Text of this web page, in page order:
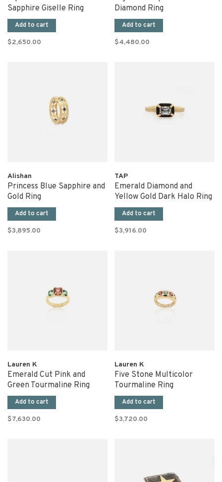
Sapphire Giselle Ring
Add to cart
$2,650.00
Diamond Ring
Add to cart
$4,480.00
Alishan
Princess Blue Sapphire and
Gold Ring
Add to cart
$3,895.00
TAP
Emerald Diamond and
Yellow Gold Dark Halo Ring
Add to cart
$3,916.00
Lauren K
Emerald Cut Pink and
Green Tourmaline Ring
Add to cart
$7,630.00
Lauren K
Five Stone Multicolor
Tourmaline Ring
Add to cart
$3,720.00